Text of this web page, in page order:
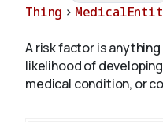
Validate
Thing >
A risk factor is
likelihood of
medical condition, or